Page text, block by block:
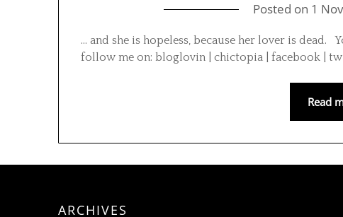
Posted on 1
… and she is hopeless, because her lover is dead.
follow me on: bloglovin | chictopia | facebook |
Read
ARCHIVES